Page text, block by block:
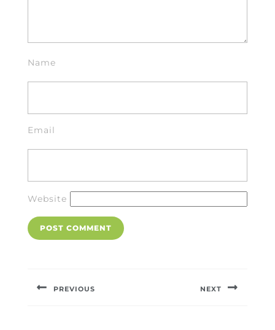
Name
Email
Website
PREVIOUS NEXT